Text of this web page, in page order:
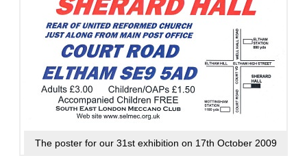
The poster for our 31st exhibition on 17th October 2009